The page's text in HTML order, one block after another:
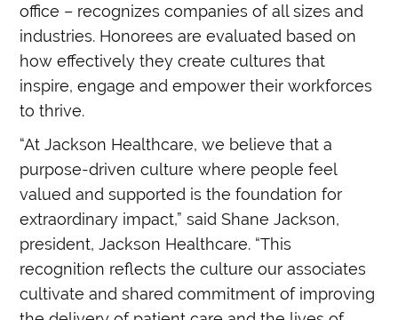
office – recognizes companies of all sizes and
industries. Honorees are evaluated based on
how effectively they create cultures that
inspire, engage and empower their workforces
to thrive.
“At Jackson Healthcare, we believe that a
purpose-driven culture where people feel
valued and supported is the foundation for
extraordinary impact,” said Shane Jackson,
president, Jackson Healthcare. “This
recognition reflects the culture our associates
cultivate and shared commitment of improving